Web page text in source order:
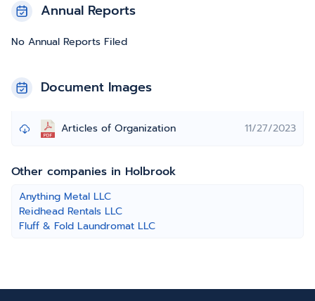
Annual Reports
No Annual Reports Filed
Document Images
Articles of Organization 11/27/2023
Other companies in Holbrook
Anything Metal LLC
Reidhead Rentals LLC
Fluff & Fold Laundromat LLC